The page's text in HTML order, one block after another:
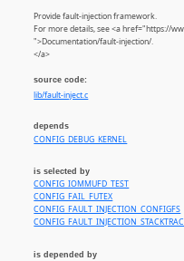
Provide fault-injection framework.
For more details, see <a href="https://
">Documentation/fault-injection/.
</a>
source code:
lib/fault-inject.c
depends
CONFIG_DEBUG_KERNEL
is selected by
CONFIG_IOMMUFD_TEST
CONFIG_FAIL_FUTEX
CONFIG_FAULT_INJECTION_CONFIGFS
is depended by